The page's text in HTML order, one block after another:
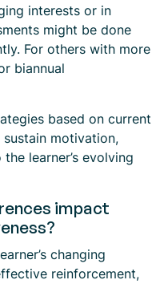
interests or in
might be done
For others with more
biannual
based on current
motivation,
learner’s evolving
impact
changing
reinforcement,